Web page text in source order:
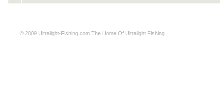
© 2009 Ultralight-Fishing.com The Home Of Ultralight Fishing